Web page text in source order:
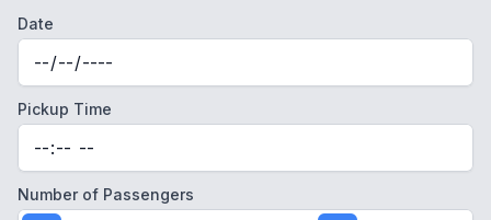
Date
Pickup Time
Number of Passengers